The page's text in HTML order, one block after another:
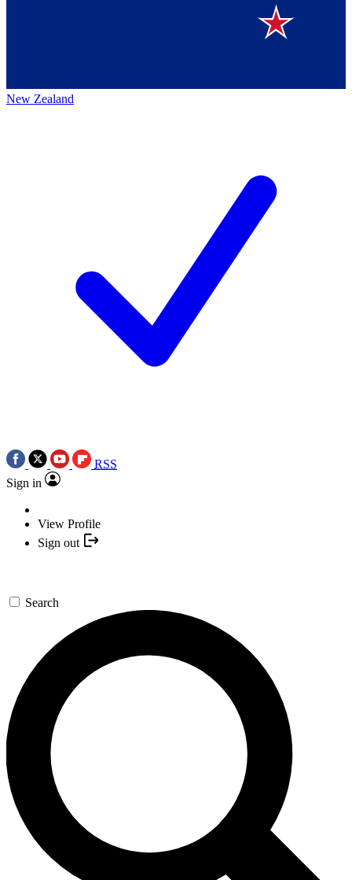
New Zealand
RSS
Sign in
View Profile
Sign out
Search